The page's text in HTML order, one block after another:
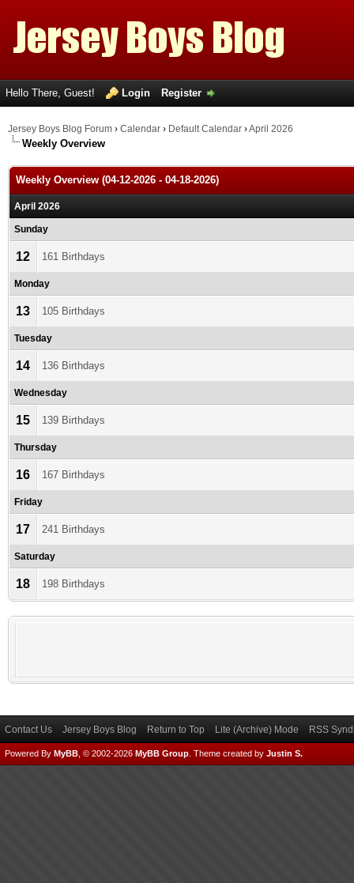
Hello There, Guest! Login Register
Jersey Boys Blog Forum › Calendar › Default Calendar ›April 2026
Weekly Overview
Weekly Overview (04-12-2026 - 04-18-2026)
April 2026
Sunday
12 161 Birthdays
Monday
13 105 Birthdays
Tuesday
14 136 Birthdays
Wednesday
15 139 Birthdays
Thursday
16 167 Birthdays
Friday
17 241 Birthdays
Saturday
18 198 Birthdays
Contact Us Jersey Boys Blog Return to Top Lite (Archive) Mode RSS
Powered By MyBB , © 2002-2026 MyBB Group Theme created by Justin S.